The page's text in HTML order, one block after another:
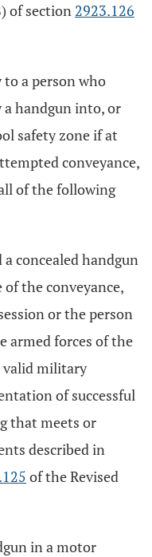
of section 2923.126
a person who
handgun into, or
safety zone if at
conveyance,
of the following
a concealed handgun
the conveyance,
or the person
armed forces of the
valid military
of successful
that meets or
described in
of the Revised
in a motor